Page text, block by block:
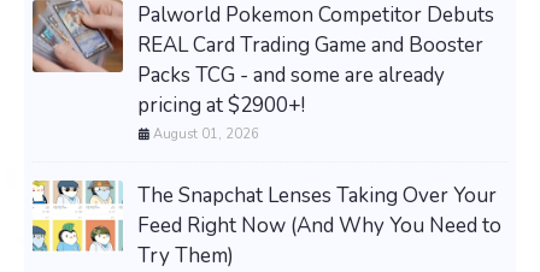
Palworld Pokemon Competitor Debuts
REAL Card Trading Game and Booster
Packs TCG - and some are already
pricing at $2900+!
August 01, 2026
The Snapchat Lenses Taking Over Your
Feed Right Now (And Why You Need to
Try Them)